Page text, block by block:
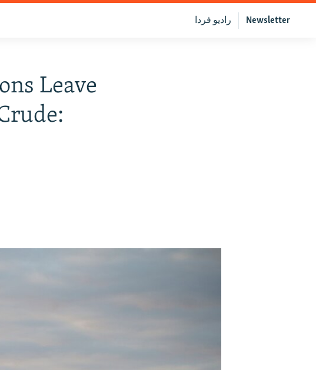
Newsletter رادیو فردا
Leave